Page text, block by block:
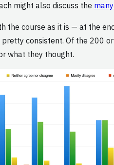
might also discuss the
the course as it is — at the
consistent. Of the 200
what they thought.